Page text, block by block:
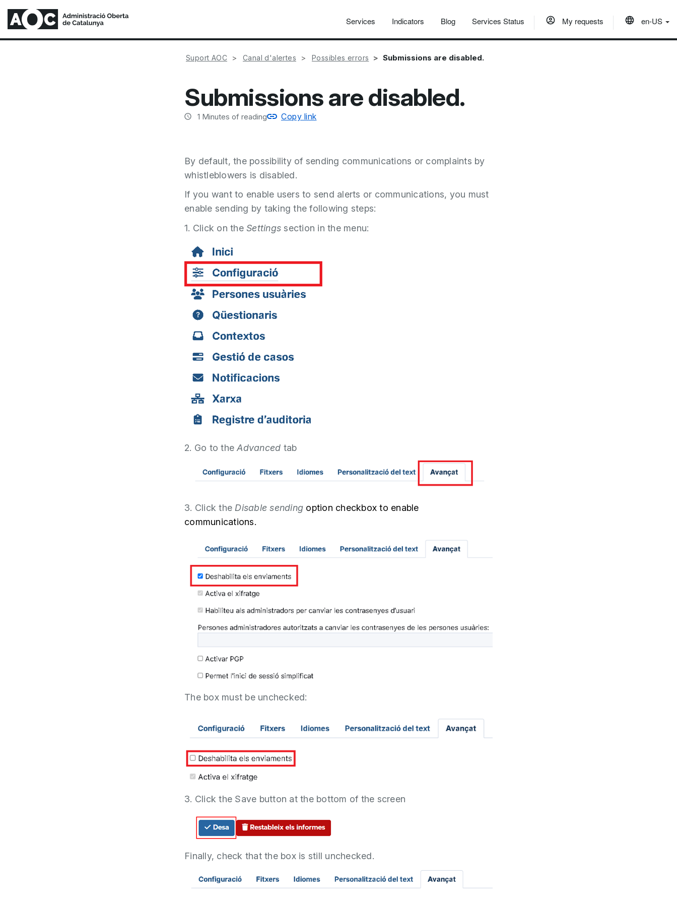
Services Indicators Blog Services Status My requests en-US
Suport AOC Canal d'alertes Possibles errors Submissions are disabled.
Submissions are disabled.
1 Minutes of reading Copy link
By default, the possibility of sending communications or complaints by
whistleblowers is disabled.
If you want to enable users to send alerts or communications, you must
enable sending by taking the following steps:
1. Click on the Settings section in the menu:
2. Go to theAdvanced tab
3. Click theDisable sending option checkbox to enable
communications.
The box must be unchecked:
3. Click the Save button at the bottom of the screen
Finally, check that the box is still unchecked.